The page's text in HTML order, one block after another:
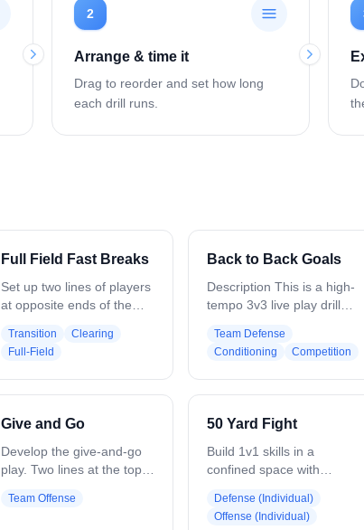
2
Arrange & time it
Drag to reorder and set how long
each drill runs.
Full Field Fast Breaks
Set up two lines of players
at opposite ends of the
net, three attackmen, and
three defenders at each
end setup for a fast break
(Attack in L shape,
drill begins when the
goalies at both ends throw
an outlet pass on the run
(change to left as you see
Transition
Clearing
Full-Field
Back to Back Goals
Description This is a high-
tempo 3v3 live play drill
communication,
conditioning, and game-
like decision-making.
Teams must clear to the
attacking the cage Setup
-3 field players per team -
Two goals set up back to
lines -Drill starts with a
ground ball in the middle. -
Team Defense
Conditioning
Competition
Give and Go
Develop the give-and-go
play. Two lines at the top
balls, one without. A soft
Team Offense
50 Yard Fight
Build 1v1 skills in a
confined space with
of players on each side of
the crease extending to
Defense (Individual)
Offense (Individual)